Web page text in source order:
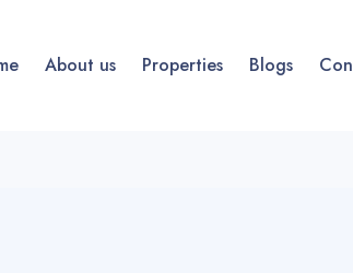
About us Properties Blogs